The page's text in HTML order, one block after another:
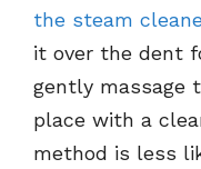
the steam
it over the dent
gently massage
place with a
method is less